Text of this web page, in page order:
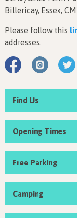
Billericay, Essex,
Please follow this
addresses.
Find Us
Opening Times
Free Parking
Camping